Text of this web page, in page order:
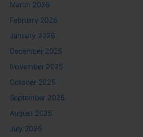
March 2026
February 2026
January 2026
December 2025
November 2025
October 2025
September 2025
August 2025
July 2025